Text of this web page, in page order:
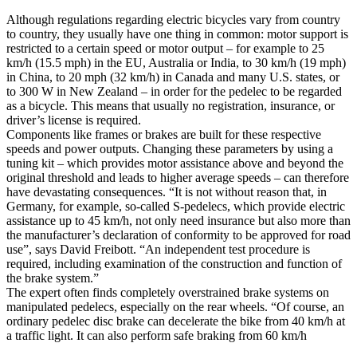
Although regulations regarding electric bicycles vary from country
to country, they usually have one thing in common: motor support is
restricted to a certain speed or motor output – for example to 25
km/h (15.5 mph) in the EU, Australia or India, to 30 km/h (19 mph)
in China, to 20 mph (32 km/h) in Canada and many U.S. states, or
to 300 W in New Zealand – in order for the pedelec to be regarded
as a bicycle. This means that usually no registration, insurance, or
driver’s license is required.
Components like frames or brakes are built for these respective
speeds and power outputs. Changing these parameters by using a
tuning kit – which provides motor assistance above and beyond the
original threshold and leads to higher average speeds – can therefore
have devastating consequences. “It is not without reason that, in
Germany, for example, so-called S-pedelecs, which provide electric
assistance up to 45 km/h, not only need insurance but also more than
the manufacturer’s declaration of conformity to be approved for road
use”, says David Freibott. “An independent test procedure is
required, including examination of the construction and function of
the brake system.”
The expert often finds completely overstrained brake systems on
manipulated pedelecs, especially on the rear wheels. “Of course, an
ordinary pedelec disc brake can decelerate the bike from 40 km/h at
a traffic light. It can also perform safe braking from 60 km/h